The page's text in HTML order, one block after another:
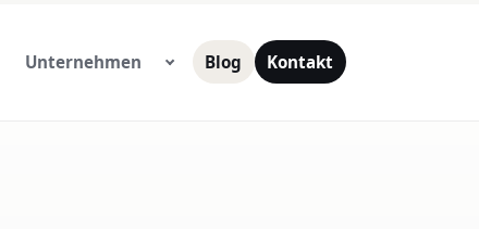
Unternehmen Blog Kontakt